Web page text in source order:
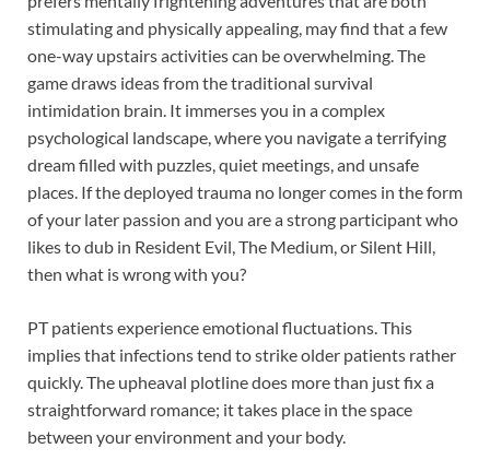
stimulating and physically appealing, may find that a few
one-way upstairs activities can be overwhelming. The
game draws ideas from the traditional survival
intimidation brain. It immerses you in a complex
psychological landscape, where you navigate a terrifying
dream filled with puzzles, quiet meetings, and unsafe
places. If the deployed trauma no longer comes in the form
of your later passion and you are a strong participant who
likes to dub in Resident Evil, The Medium, or Silent Hill,
then what is wrong with you?
PT patients experience emotional fluctuations. This
implies that infections tend to strike older patients rather
quickly. The upheaval plotline does more than just fix a
straightforward romance; it takes place in the space
between your environment and your body.